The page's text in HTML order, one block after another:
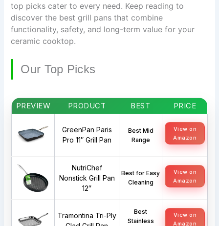
top picks cater to every need. Keep reading to
discover the best grill pans that combine
functionality, safety, and long-term value for your
ceramic cooktop.
Our Top Picks
PREVIEW PRODUCT BEST PRICE
GreenPan Paris
Pro 11″ Grill Pan
Best Mid
Range
View on
Amazon
NutriChef
Nonstick Grill Pan
12″
Best for Easy
Cleaning
View on
Amazon
Tramontina Tri-Ply
Best
Stainless
View on
Amazon